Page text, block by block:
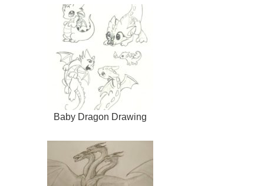
Baby Dragon Drawing